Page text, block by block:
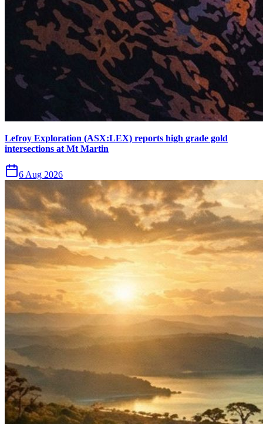
Lefroy Exploration (ASX:LEX) reports high grade gold
intersections at Mt Martin
6 Aug 2026